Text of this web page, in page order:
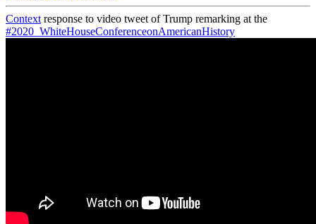
Context response to video tweet of Trump remarking at the
#2020_WhiteHouseConferenceonAmericanHistory